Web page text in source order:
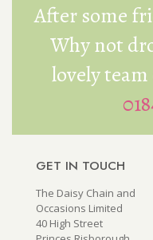
After some
Why not
lovely team
GET IN TOUCH
The Daisy Chain and
Occasions Limited
40 High Street